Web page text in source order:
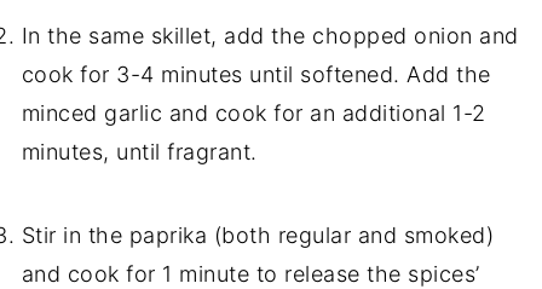
In the same skillet, add the chopped onion and
cook for 3-4 minutes until softened. Add the
minced garlic and cook for an additional 1-2
minutes, until fragrant.
Stir in the paprika (both regular and smoked)
and cook for 1 minute to release the spices’